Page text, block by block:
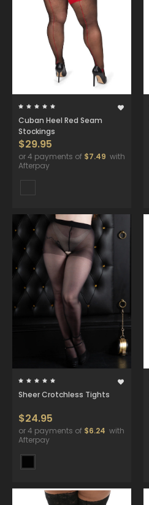
Cuban Heel Red Seam
Stockings
$29.95
or 4 payments of $7.49 with
Afterpay
Sheer Crotchless Tights
$24.95
or 4 payments of $6.24 with
Afterpay